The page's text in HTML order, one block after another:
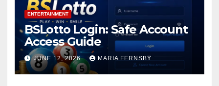
ENTERTAINMENT
BSLotto Login: Safe Account
Access Guide
JUNE 12, 2026 MARIA FERNSBY